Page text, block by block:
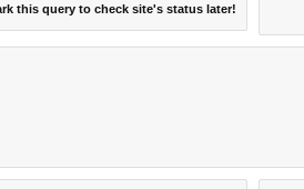
this query to check site's status later!